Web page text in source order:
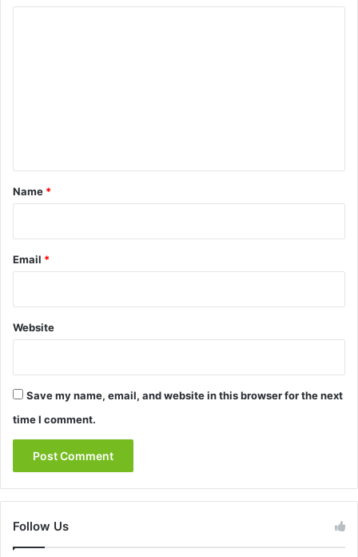
*
Name *
Email *
Website
Save my name, email, and website in this browser for the next
time I comment.
Follow Us